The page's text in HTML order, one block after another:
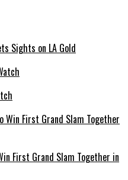
Sights on LA Gold
First Grand Slam Together in